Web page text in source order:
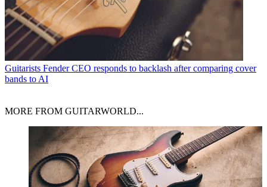
Guitarists Fender CEO responds to backlash after comparing cover
bands to AI
MORE FROM GUITARWORLD...